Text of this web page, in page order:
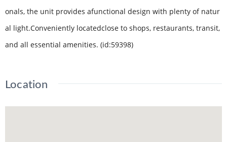
onals, the unit provides afunctional design with plenty of natur
al light.Conveniently locatedclose to shops, restaurants, transit,
and all essential amenities. (id:59398)
Location